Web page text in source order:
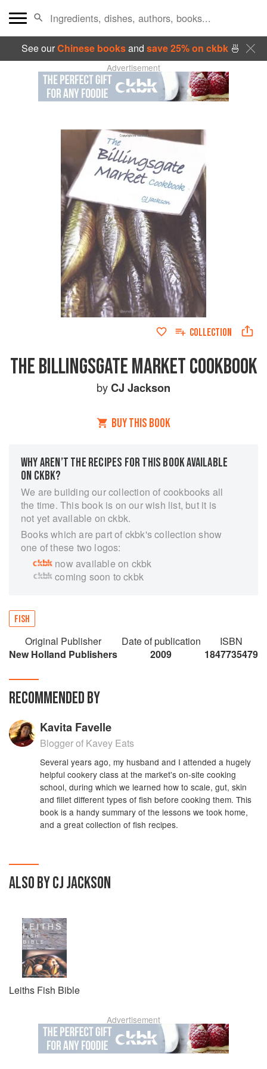
See ourChinese booksand save 25% on ckbk🍜
Advertisement
COLLECTION
THE BILLINGSGATE MARKET COOKBOOK
byCJ Jackson
BUY THIS BOOK
WHY AREN’T THE RECIPES FOR THIS BOOK AVAILABLE
ON CKBK?
We are building our collection of cookbooks all
the time. This book is on our wish list, but it is
not yet available on ckbk.
Books which are part of ckbk's collection show
one of these two logos:
now available on ckbk
coming soon to ckbk
FISH
Original Publisher
New Holland Publishers
Date of publication
2009
ISBN
1847735479
RECOMMENDED BY
Kavita Favelle
Blogger of Kavey Eats
Several years ago, my husband and I attended a hugely
helpful cookery class at the market's on-site cooking
school, during which we learned how to scale, gut, skin
and fillet different types of fish before cooking them. This
book is a handy summary of the lessons we took home,
and a great collection of fish recipes.
ALSO BY CJ JACKSON
Leiths Fish Bible
Advertisement